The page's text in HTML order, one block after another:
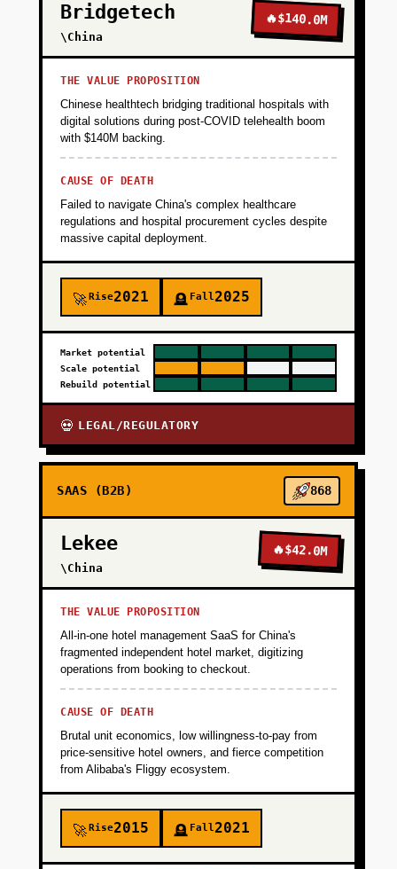
PHASE 4
PHASE 5
Bridgetech
\China
🔥$140.0M
THE VALUE PROPOSITION
Chinese healthtech bridging traditional hospitals with
digital solutions during post-COVID telehealth boom
with $140M backing.
CAUSE OF DEATH
Failed to navigate China's complex healthcare
regulations and hospital procurement cycles despite
massive capital deployment.
🚀Rise2021 🪦 Fall2025
Market potential
Scale potential
Rebuild potential
💀 LEGAL/REGULATORY
SAAS (B2B) 868
Lekee
\China
🔥$42.0M
THE VALUE PROPOSITION
All-in-one hotel management SaaS for China's
fragmented independent hotel market, digitizing
operations from booking to checkout.
CAUSE OF DEATH
Brutal unit economics, low willingness-to-pay from
price-sensitive hotel owners, and fierce competition
from Alibaba's Fliggy ecosystem.
🚀Rise2015 🪦 Fall2021